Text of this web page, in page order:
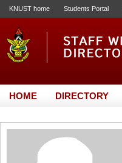
KNUST home Students Portal
HOME DIRECTORY